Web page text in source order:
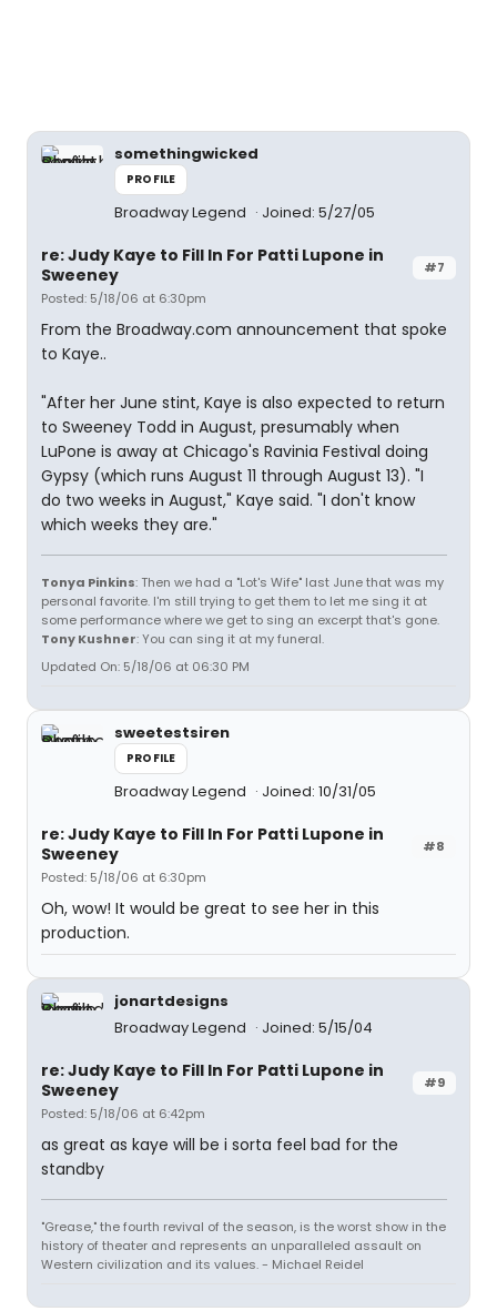
somethingwicked
PROFILE
Broadway Legend Joined: 5/27/05
#7
re: Judy Kaye to Fill In For Patti Lupone in
Sweeney
Posted: 5/18/06 at 6:30pm
From the Broadway.com announcement that spoke
to Kaye..
"After her June stint, Kaye is also expected to return
to Sweeney Todd in August, presumably when
LuPone is away at Chicago's Ravinia Festival doing
Gypsy (which runs August 11 through August 13). "I
do two weeks in August," Kaye said. "I don't know
which weeks they are."
Tonya Pinkins: Then we had a "Lot's Wife" last June that was my
personal favorite. I'm still trying to get them to let me sing it at
some performance where we get to sing an excerpt that's gone.
Tony Kushner: You can sing it at my funeral.
Updated On: 5/18/06 at 06:30 PM
sweetestsiren
PROFILE
Broadway Legend Joined: 10/31/05
#8
re: Judy Kaye to Fill In For Patti Lupone in
Sweeney
Posted: 5/18/06 at 6:30pm
Oh, wow! It would be great to see her in this
production.
jonartdesigns
Broadway Legend
Joined: 5/15/04
#9
re: Judy Kaye to Fill In For Patti Lupone in
Sweeney
Posted: 5/18/06 at 6:42pm
as great as kaye will be i sorta feel bad for the
standby
"Grease," the fourth revival of the season, is the worst show in the
history of theater and represents an unparalleled assault on
Western civilization and its values. - Michael Reidel